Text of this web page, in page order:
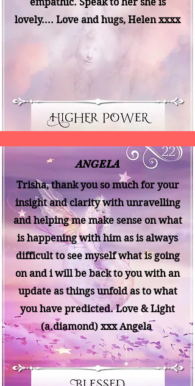
lovely.... Love and hugs, Helen xxxx
ANGELA
Trisha, thank you so much for your
insight and clarity with unravelling
and helping me make sense on what
is happening with him as is always
difficult to see myself what is going
on and i will be back to you with an
update as things unfold as to what
you have predicted. Love & Light
(a.diamond) xxx Angela